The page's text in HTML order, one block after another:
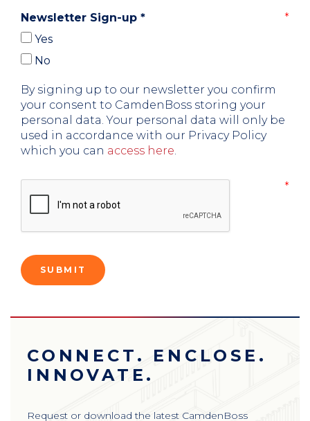
Newsletter Sign-up *
Yes
No
By signing up to our newsletter you confirm
your consent to CamdenBoss storing your
personal data. Your personal data will only be
used in accordance with our Privacy Policy
which you can access here.
CONNECT. ENCLOSE.
INNOVATE.
Request or download the latest CamdenBoss